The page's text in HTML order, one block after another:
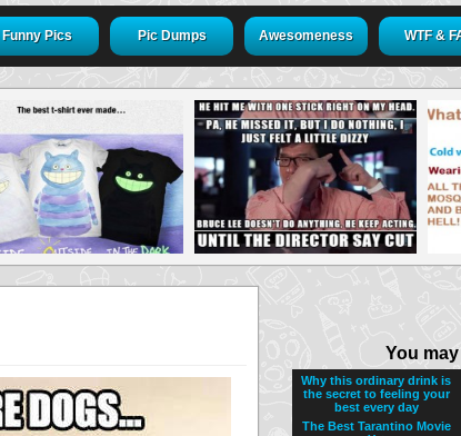
Funny Pics Pic Dumps Awesomeness WTF &